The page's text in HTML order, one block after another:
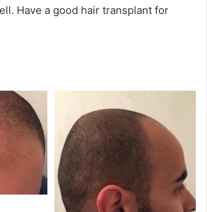
Have a good hair transplant for